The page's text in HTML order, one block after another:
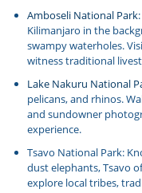
Amboseli National Park
Kilimanjaro in the
swampy waterholes.
witness traditional
Lake Nakuru National
pelicans, and rhinos.
and sundowner
experience.
Tsavo National Park:
dust elephants, Tsavo
explore local tribes,